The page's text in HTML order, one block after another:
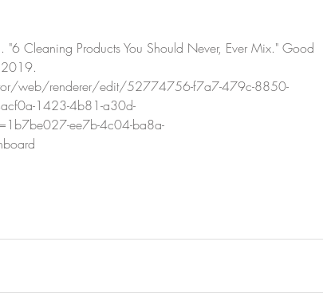
"6 Cleaning Products You Should Never, Ever Mix." Good
web/renderer/edit/52774756-f7a7-479c-8850-
1423-4b81-a30d-
ee7b-4c04-ba8a-